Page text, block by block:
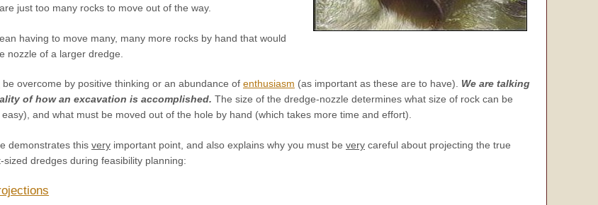
just too many rocks to move out of the way.
having to move many, many more rocks by hand that would
nozzle of a larger dredge.
be overcome by positive thinking or an abundance of enthusiasm (as important as these are to have). We are talking
of how an excavation is accomplished. The size of the dredge-nozzle determines what size of rock can be
and what must be moved out of the hole by hand (which takes more time and effort).
demonstrates this very important point, and also explains why you must be very careful about projecting the true
dredges during feasibility planning: